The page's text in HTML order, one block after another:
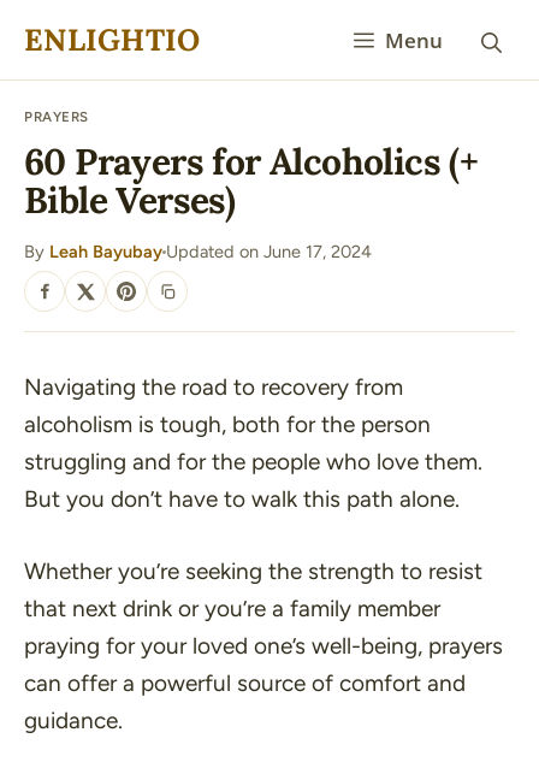
ENLIGHTIO Menu
PRAYERS
60 Prayers for Alcoholics (+
Bible Verses)
By Leah Bayubay Updated on June 17, 2024
SHARE
Navigating the road to recovery from
alcoholism is tough, both for the person
struggling and for the people who love them.
But you don’t have to walk this path alone.
Whether you’re seeking the strength to resist
that next drink or you’re a family member
praying for your loved one’s well-being, prayers
can offer a powerful source of comfort and
guidance.